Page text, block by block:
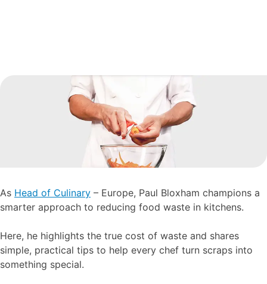
As Head of Culinary – Europe, Paul Bloxham champions a
smarter approach to reducing food waste in kitchens.
Here, he highlights the true cost of waste and shares
simple, practical tips to help every chef turn scraps into
something special.